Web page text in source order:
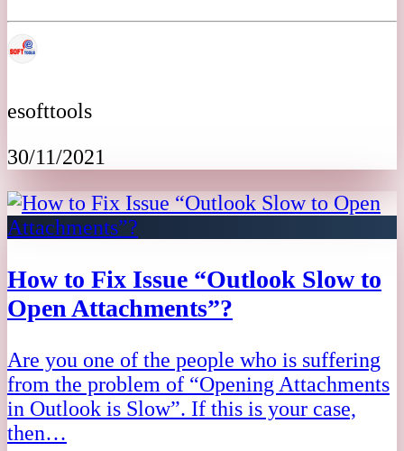
esofttools
30/11/2021
How to Fix Issue “Outlook Slow to
Open Attachments”?
Are you one of the people who is suffering
from the problem of “Opening Attachments
in Outlook is Slow”. If this is your case,
then…